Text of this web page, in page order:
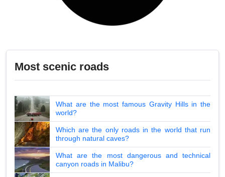
Most scenic roads
What are the most famous Gravity Hills in the
world?
Which are the only roads in the world that run
through natural caves?
What are the most dangerous and technical
canyon roads in Malibu?